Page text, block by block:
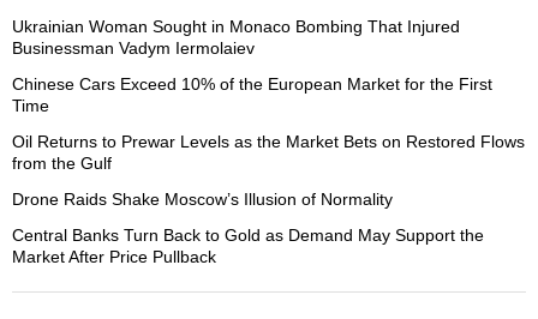
Ukrainian Woman Sought in Monaco Bombing That Injured
Businessman Vadym Iermolaiev
Chinese Cars Exceed 10% of the European Market for the First
Time
Oil Returns to Prewar Levels as the Market Bets on Restored Flows
from the Gulf
Drone Raids Shake Moscow’s Illusion of Normality
Central Banks Turn Back to Gold as Demand May Support the
Market After Price Pullback